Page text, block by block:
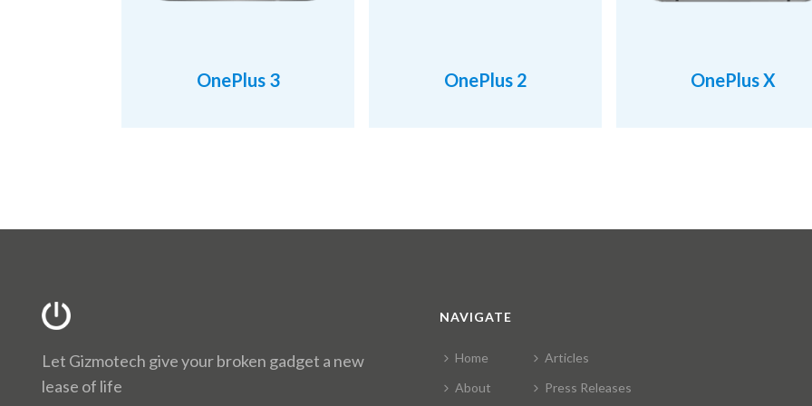
OnePlus 3 OnePlus 2 OnePlus X
Let Gizmotech give your broken gadget a new
lease of life
NAVIGATE
Home
About
Articles
Press Releases